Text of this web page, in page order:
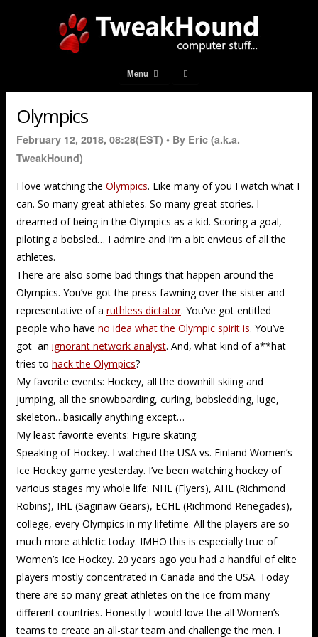
Menu
Olympics
February 12, 2018, 08:28(EST) • By Eric (a.k.a.
TweakHound)
I love watching the Olympics. Like many of you I watch what I
can. So many great athletes. So many great stories. I
dreamed of being in the Olympics as a kid. Scoring a goal,
piloting a bobsled… I admire and I’m a bit envious of all the
athletes.
There are also some bad things that happen around the
Olympics. You’ve got the press fawning over the sister and
representative of a ruthless dictator. You’ve got entitled
people who have no idea what the Olympic spirit is. You’ve
got an ignorant network analyst. And, what kind of a**hat
tries to hack the Olympics?
My favorite events: Hockey, all the downhill skiing and
jumping, all the snowboarding, curling, bobsledding, luge,
skeleton…basically anything except…
My least favorite events: Figure skating.
Speaking of Hockey. I watched the USA vs. Finland Women’s
Ice Hockey game yesterday. I’ve been watching hockey of
various stages my whole life: NHL (Flyers), AHL (Richmond
Robins), IHL (Saginaw Gears), ECHL (Richmond Renegades),
college, every Olympics in my lifetime. All the players are so
much more athletic today. IMHO this is especially true of
Women’s Ice Hockey. 20 years ago you had a handful of elite
players mostly concentrated in Canada and the USA. Today
there are so many great athletes on the ice from many
different countries. Honestly I would love the all Women’s
teams to create an all-star team and challenge the men. I